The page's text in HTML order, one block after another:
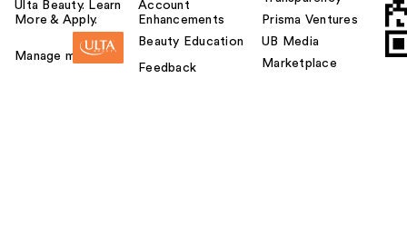
Ulta Beauty. Learn
More & Apply.
Manage my card
Account
Enhancements
Beauty Education
Feedback
Prisma Ventures
UB Media
Marketplace